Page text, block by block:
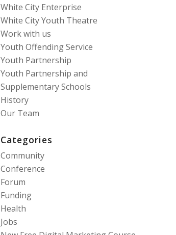
White City Enterprise
White City Youth Theatre
Work with us
Youth Offending Service
Youth Partnership
Youth Partnership and
Supplementary Schools
History
Our Team
Categories
Community
Conference
Forum
Funding
Health
Jobs